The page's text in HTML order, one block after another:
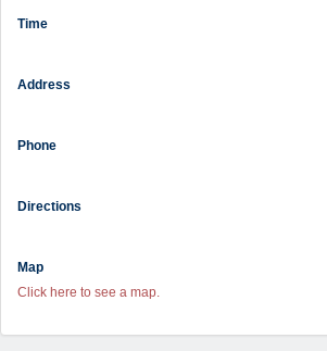
Time
Address
Phone
Directions
Map
Click here to see a map.